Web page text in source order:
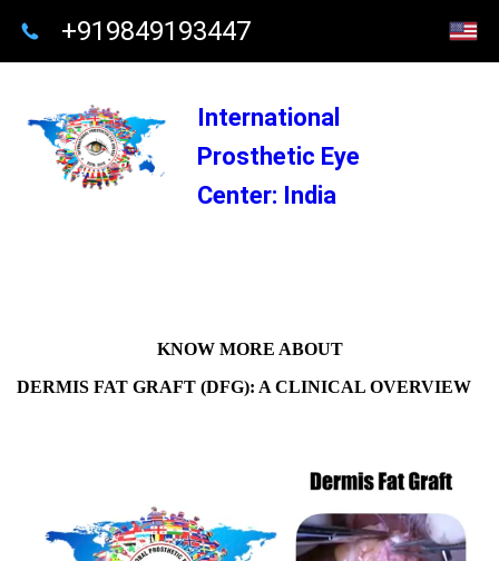
International
Prosthetic Eye
Center: India
+919849193447
KNOW MORE ABOUT
DERMIS FAT GRAFT (DFG): A CLINICAL OVERVIEW